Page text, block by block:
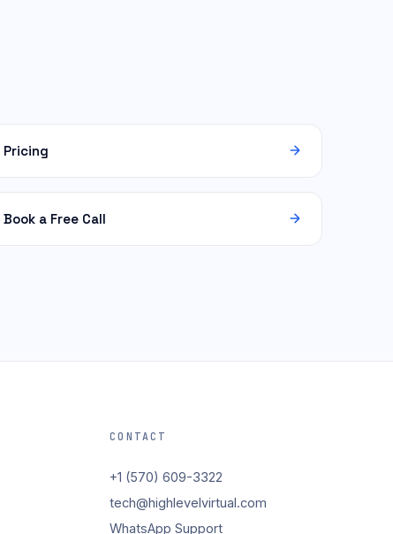
Pricing
Book a Free Call
CONTACT
+1 (570) 609-3322
tech@highlevelvirtual.com
WhatsApp Support